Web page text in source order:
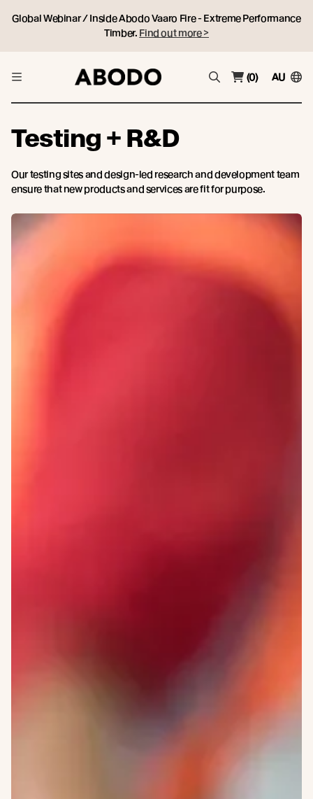
Global Webinar / Inside Abodo Vaaro Fire - Extreme Performance
Timber. Find out more >
(0) AU
Testing + R&D
Our testing sites and design-led research and development team
ensure that new products and services are fit for purpose.